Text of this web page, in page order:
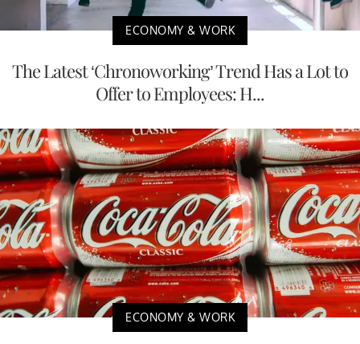
ECONOMY & WORK
The Latest ‘Chronoworking’ Trend Has a Lot to
Offer to Employees: H...
ECONOMY & WORK